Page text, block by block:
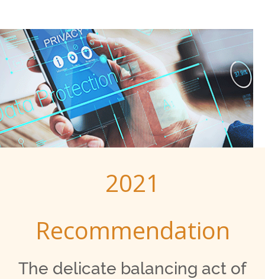
2021
Recommendation
The delicate balancing act of